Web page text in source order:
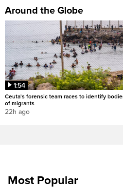
Around the Globe
1:54
Ceuta's forensic team races to identify
of migrants
22h ago
Most Popular